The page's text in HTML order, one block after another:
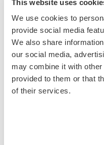
This website uses
We use cookies to
provide social media
We also share
our social media,
may combine it with
provided to them or that
of their services.